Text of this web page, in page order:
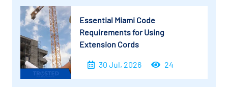
Essential Miami Code
Requirements for Using
Extension Cords
30 Jul, 2026 24